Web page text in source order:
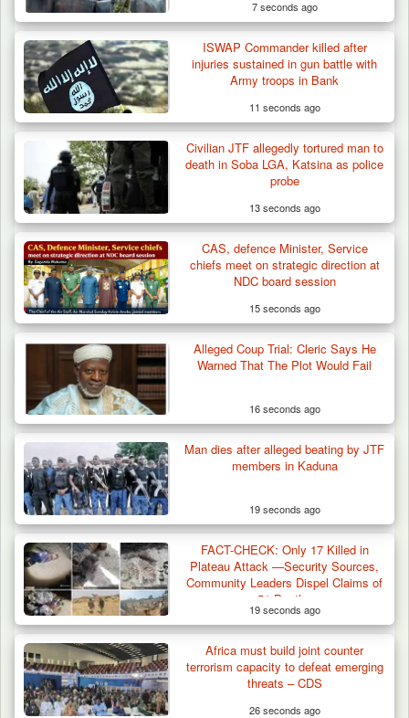
Troops Intercept 55 Cows, Arrest 13-Year-
Old Herder…
7 seconds ago
ISWAP Commander killed after
injuries sustained in gun battle with
Army troops in Bank
11 seconds ago
Civilian JTF allegedly tortured man to
death in Soba LGA, Katsina as police
probe
13 seconds ago
CAS, defence Minister, Service
chiefs meet on strategic direction at
NDC board session
15 seconds ago
Alleged Coup Trial: Cleric Says He
Warned That The Plot Would Fail
16 seconds ago
Man dies after alleged beating by JTF
members in Kaduna
19 seconds ago
FACT-CHECK: Only 17 Killed in
Plateau Attack —Security Sources,
Community Leaders Dispel Claims of
51 Deaths
19 seconds ago
Africa must build joint counter
terrorism capacity to defeat emerging
threats – CDS
26 seconds ago